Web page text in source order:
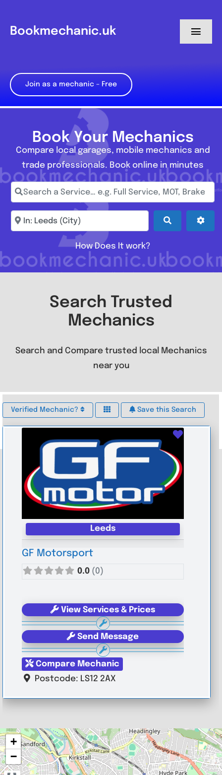
content
Bookmechanic.uk
My Dashboard
Join as a mechanic – Free
Book Your Mechanics
Compare local garages, mobile mechanics and
trade professionals. Book online in minutes
Search a Service… e.g. Full Service, MOT, Brake
Enter town, postcode, location... Search
How Does It work?
Search Trusted
Mechanics
Search and Compare trusted local Mechanics
near you
Verified Mechanic? Save this Search
Leeds
GF Motorsport
0.0 (0)
View Services & Prices
Send Message
Compare Mechanic
Postcode: LS12 2AX
+
−